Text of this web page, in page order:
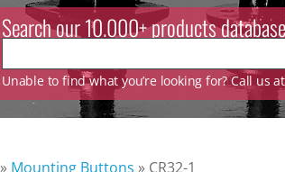
Search our 10.000+ products
Unable to find what you’re looking for? Call us
» Mounting Buttons » CR32-1